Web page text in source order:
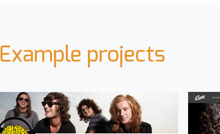
Example projects